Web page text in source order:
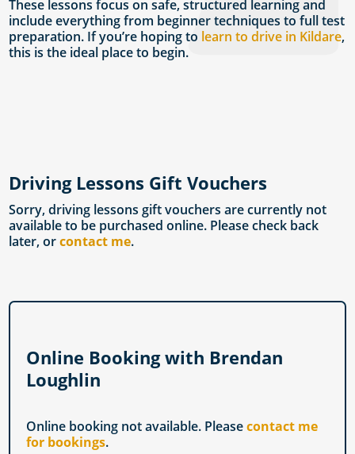
These lessons focus on safe, structured learning and
include everything from beginner techniques to full test
preparation. If you’re hoping to learn to drive in Kildare,
this is the ideal place to begin.
Driving Lessons Gift Vouchers
Sorry, driving lessons gift vouchers are currently not
available to be purchased online. Please check back
later, orcontact me.
Online Booking with Brendan
Loughlin
Online booking not available. Pleasecontact me
for bookings.